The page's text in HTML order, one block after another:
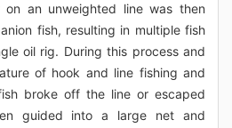
an unweighted line was then
fish, resulting in multiple fish
oil rig. During this process and
of hook and line fishing and
broke off the line or escaped
guided into a large net and